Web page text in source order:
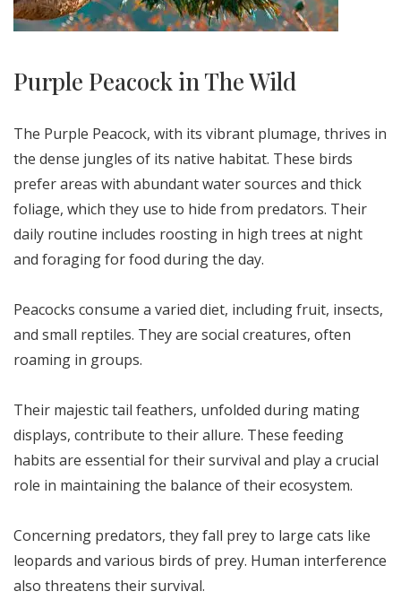
Purple Peacock in The Wild
The Purple Peacock, with its vibrant plumage, thrives in
the dense jungles of its native habitat. These birds
prefer areas with abundant water sources and thick
foliage, which they use to hide from predators. Their
daily routine includes roosting in high trees at night
and foraging for food during the day.
Peacocks consume a varied diet, including fruit, insects,
and small reptiles. They are social creatures, often
roaming in groups.
Their majestic tail feathers, unfolded during mating
displays, contribute to their allure. These feeding
habits are essential for their survival and play a crucial
role in maintaining the balance of their ecosystem.
Concerning predators, they fall prey to large cats like
leopards and various birds of prey. Human interference
also threatens their survival.